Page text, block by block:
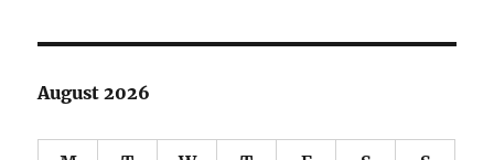
August 2026